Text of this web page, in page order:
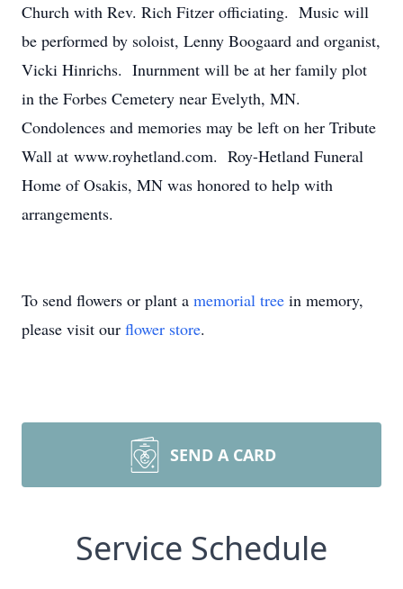
Church with Rev. Rich Fitzer officiating. Music will
be performed by soloist, Lenny Boogaard and organist,
Vicki Hinrichs. Inurnment will be at her family plot
in the Forbes Cemetery near Evelyth, MN.
Condolences and memories may be left on her Tribute
Wall at www.royhetland.com. Roy-Hetland Funeral
Home of Osakis, MN was honored to help with
arrangements.
To send flowers or plant a memorial tree in memory,
please visit our flower store.
SEND A CARD
Service Schedule